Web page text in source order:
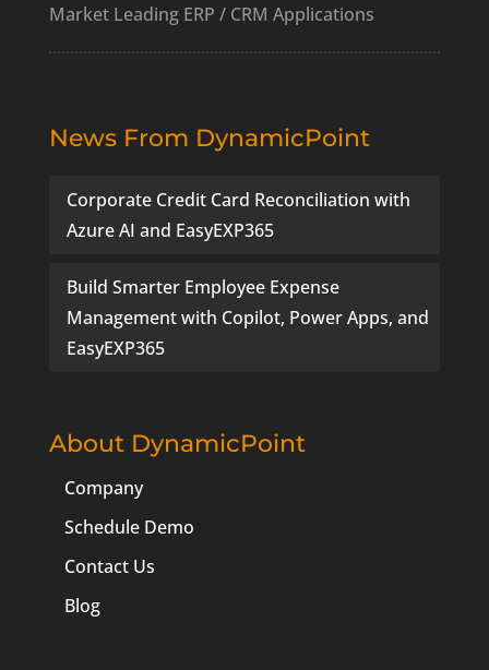
Market Leading ERP / CRM Applications
News From DynamicPoint
Corporate Credit Card Reconciliation with
Azure AI and EasyEXP365
Build Smarter Employee Expense
Management with Copilot, Power Apps, and
EasyEXP365
About DynamicPoint
Company
Schedule Demo
Contact Us
Blog